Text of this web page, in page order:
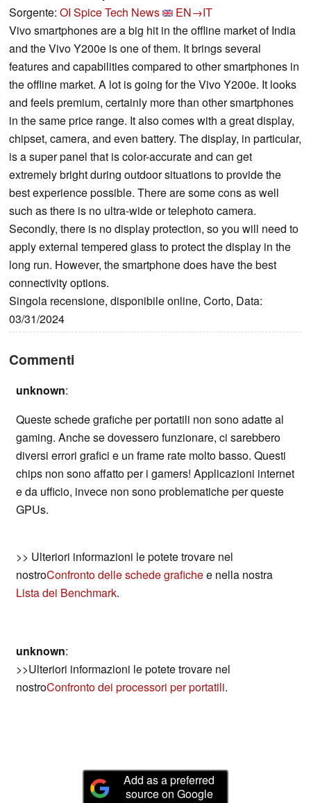
Sorgente: OI Spice Tech News
EN→IT
Vivo smartphones are a big hit in the offline market of India
and the Vivo Y200e is one of them. It brings several
features and capabilities compared to other smartphones in
the offline market. A lot is going for the Vivo Y200e. It looks
and feels premium, certainly more than other smartphones
in the same price range. It also comes with a great display,
chipset, camera, and even battery. The display, in particular,
is a super panel that is color-accurate and can get
extremely bright during outdoor situations to provide the
best experience possible. There are some cons as well
such as there is no ultra-wide or telephoto camera.
Secondly, there is no display protection, so you will need to
apply external tempered glass to protect the display in the
long run. However, the smartphone does have the best
connectivity options.
Singola recensione, disponibile online, Corto, Data:
03/31/2024
Commenti
unknown:
Queste schede grafiche per portatili non sono adatte al
gaming. Anche se dovessero funzionare, ci sarebbero
diversi errori grafici e un frame rate molto basso. Questi
chips non sono affatto per i gamers! Applicazioni internet
e da ufficio, invece non sono problematiche per queste
GPUs.
>> Ulteriori informazioni le potete trovare nel
nostroConfronto delle schede grafichee nella nostra
Lista dei Benchmark.
unknown:
>>Ulteriori informazioni le potete trovare nel
nostroConfronto dei processori per portatili.
Add as a preferred
source on Google